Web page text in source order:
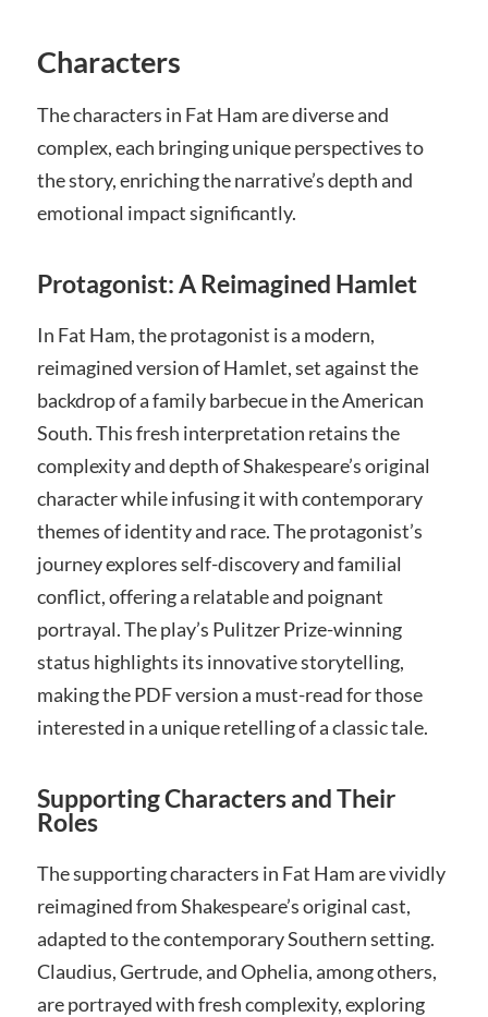
Characters
The characters in Fat Ham are diverse and
complex, each bringing unique perspectives to
the story, enriching the narrative’s depth and
emotional impact significantly.
Protagonist: A Reimagined Hamlet
In Fat Ham, the protagonist is a modern,
reimagined version of Hamlet, set against the
backdrop of a family barbecue in the American
South. This fresh interpretation retains the
complexity and depth of Shakespeare’s original
character while infusing it with contemporary
themes of identity and race. The protagonist’s
journey explores self-discovery and familial
conflict, offering a relatable and poignant
portrayal. The play’s Pulitzer Prize-winning
status highlights its innovative storytelling,
making the PDF version a must-read for those
interested in a unique retelling of a classic tale.
Supporting Characters and Their
Roles
The supporting characters in Fat Ham are vividly
reimagined from Shakespeare’s original cast,
adapted to the contemporary Southern setting.
Claudius, Gertrude, and Ophelia, among others,
are portrayed with fresh complexity, exploring